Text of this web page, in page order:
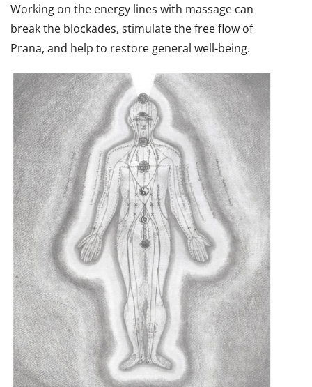
Working on the energy lines with massage can
break the blockades, stimulate the free flow of
Prana, and help to restore general well-being.